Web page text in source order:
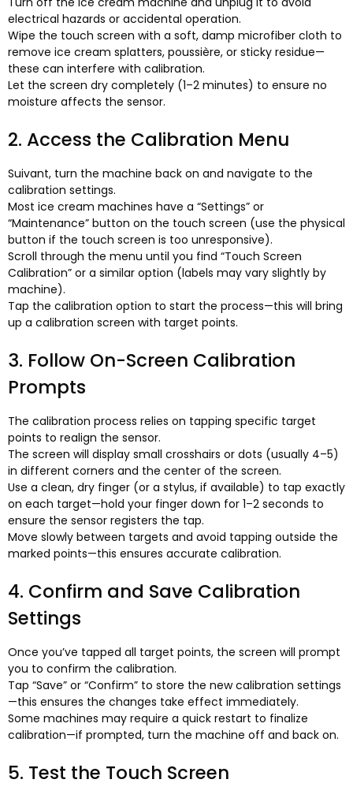
electrical hazards or accidental operation.
Wipe the touch screen with a soft, damp microfiber cloth to
remove ice cream splatters, poussière, or sticky residue—
these can interfere with calibration.
Let the screen dry completely (1–2 minutes) to ensure no
moisture affects the sensor.
2. Access the Calibration Menu
Suivant, turn the machine back on and navigate to the
calibration settings.
Most ice cream machines have a “Settings” or
“Maintenance” button on the touch screen (use the physical
button if the touch screen is too unresponsive).
Scroll through the menu until you find “Touch Screen
Calibration” or a similar option (labels may vary slightly by
machine).
Tap the calibration option to start the process—this will bring
up a calibration screen with target points.
3. Follow On-Screen Calibration
Prompts
The calibration process relies on tapping specific target
points to realign the sensor.
The screen will display small crosshairs or dots (usually 4–5)
in different corners and the center of the screen.
Use a clean, dry finger (or a stylus, if available) to tap exactly
on each target—hold your finger down for 1–2 seconds to
ensure the sensor registers the tap.
Move slowly between targets and avoid tapping outside the
marked points—this ensures accurate calibration.
4. Confirm and Save Calibration
Settings
Once you’ve tapped all target points, the screen will prompt
you to confirm the calibration.
Tap “Save” or “Confirm” to store the new calibration settings
—this ensures the changes take effect immediately.
Some machines may require a quick restart to finalize
calibration—if prompted, turn the machine off and back on.
5. Test the Touch Screen